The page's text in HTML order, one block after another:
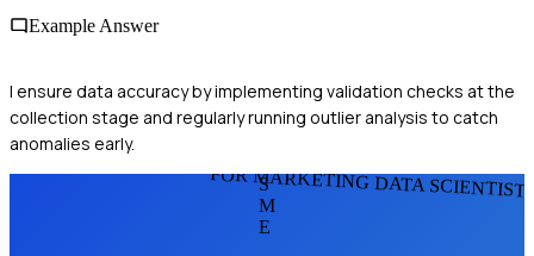
Example Answer
I ensure data accuracy by implementing validation checks at the
collection stage and regularly running outlier analysis to catch
anomalies early.
FOR MARKETING DATA
S
M
E